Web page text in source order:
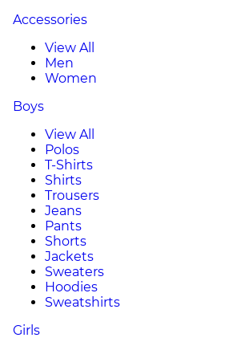
Accessories
View All
Men
Women
Boys
View All
Polos
T-Shirts
Shirts
Trousers
Jeans
Pants
Shorts
Jackets
Sweaters
Hoodies
Sweatshirts
Girls